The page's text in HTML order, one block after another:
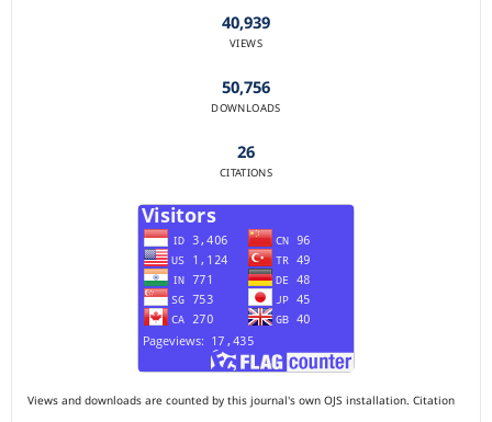
40,939
VIEWS
50,756
DOWNLOADS
26
CITATIONS
Views and downloads are counted by this journal's own OJS installation. Citation